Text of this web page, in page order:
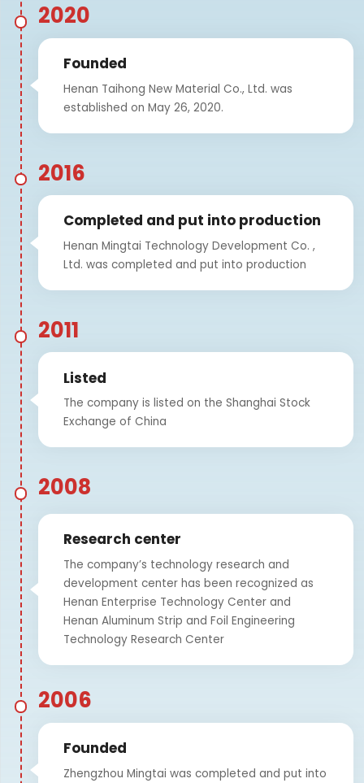
2020
Founded
Henan Taihong New Material Co., Ltd. was
established on May 26, 2020.
2016
Completed and put into production
Henan Mingtai Technology Development Co. ,
Ltd. was completed and put into production
2011
Listed
The company is listed on the Shanghai Stock
Exchange of China
2008
Research center
The company’s technology research and
development center has been recognized as
Henan Enterprise Technology Center and
Henan Aluminum Strip and Foil Engineering
Technology Research Center
2006
Founded
Zhengzhou Mingtai was completed and put into